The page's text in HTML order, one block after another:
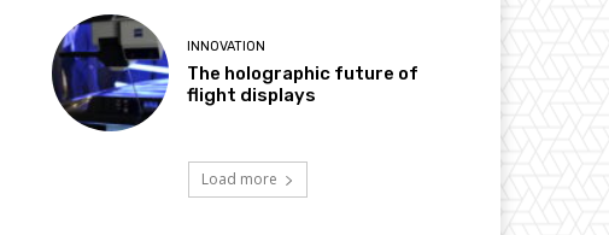
INNOVATION
The holographic future of
flight displays
Load more